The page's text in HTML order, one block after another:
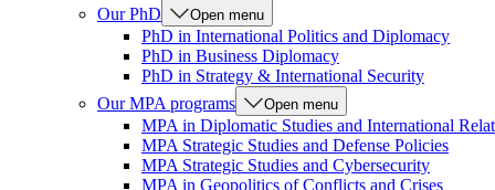
Our PhD
Open menu
PhD in International Politics and Diplomacy
PhD in Business Diplomacy
PhD in Strategy & International Security
Our MPA programs
Open menu
MPA in Diplomatic Studies and International
MPA Strategic Studies and Defense Policies
MPA Strategic Studies and Cybersecurity
MPA in Geopolitics of Conflicts and Crises